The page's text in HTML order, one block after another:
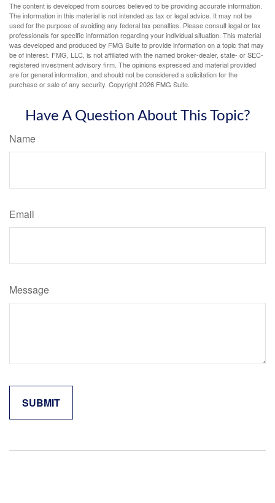
The content is developed from sources believed to be providing accurate information.
The information in this material is not intended as tax or legal advice. It may not be
used for the purpose of avoiding any federal tax penalties. Please consult legal or tax
professionals for specific information regarding your individual situation. This material
was developed and produced by FMG Suite to provide information on a topic that may
be of interest. FMG, LLC, is not affiliated with the named broker-dealer, state- or SEC-
registered investment advisory firm. The opinions expressed and material provided
are for general information, and should not be considered a solicitation for the
purchase or sale of any security. Copyright2026 FMG Suite.
Have A Question About This Topic?
Name
Email
Message